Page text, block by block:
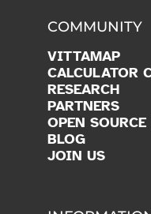
COMMUNITY
VITTAMAP
CALCULATOR
RESEARCH
PARTNERS
OPEN SOURCE
BLOG
JOIN US